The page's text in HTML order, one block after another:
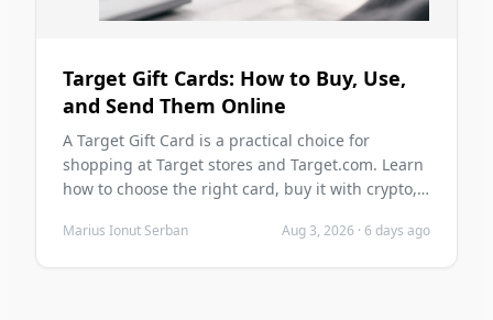
Target Gift Cards: How to Buy, Use,
and Send Them Online
A Target Gift Card is a practical choice for
shopping at Target stores and Target.com. Learn
how to choose the right card, buy it with crypto,
common mistakes before you purchase.
Marius Ionut Serban Aug 3, 2026 · 6 days ago